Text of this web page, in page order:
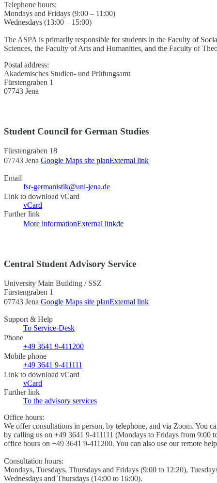
Telephone hours:
Mondays and Fridays (9:00 – 11:00)
Wednesdays (13:00 – 15:00)
The ASPA is primarily responsible for students in the Faculty of
Sciences, the Faculty of Arts and Humanities, and the Faculty of
Postal address:
Akademisches Studien- und Prüfungsamt
Fürstengraben 1
07743 Jena
Student Council for German Studies
Fürstengraben 18
07743 Jena Google Maps site planExternal link
Email
fsr-germanistik@uni-jena.de
Link to download vCard
vCard
Further link
More informationExternal linkde
Central Student Advisory Service
University Main Building / SSZ
Fürstengraben 1
07743 Jena Google Maps site planExternal link
Support & Help
To Service-Desk
Phone
+49 3641 9-411200
Mobile phone
+49 3641 9-411111
Link to download vCard
vCard
Further link
To the advisory services
Office hours:
We offer consultations in person, by telephone, and via Zoom. You
by calling us on +49 3641 9-411111 (Mondays to Fridays from 9:00
office hours on +49 3641 9-411200. You can also use our remote
Consultation hours:
Mondays, Tuesdays, Thursdays and Fridays (9:00 to 12:20),
Wednesdays and Thursdays (14:00 to 16:00).